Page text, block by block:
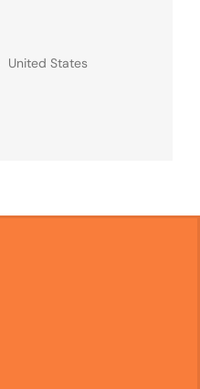
United States